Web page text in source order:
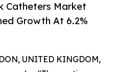
Catheters Market
Growth At 6.2%
UNITED KINGDOM,